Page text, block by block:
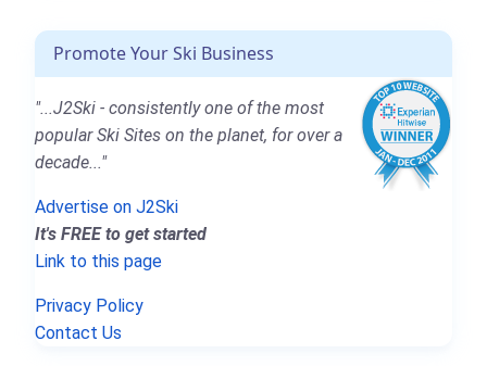
Promote Your Ski Business
"...J2Ski - consistently one of the most
popular Ski Sites on the planet, for over a
decade..."
Advertise on J2Ski
It's FREE to get started
Link to this page
Privacy Policy
Contact Us